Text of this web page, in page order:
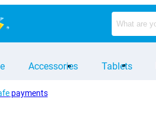
Accessories Tablets
payments